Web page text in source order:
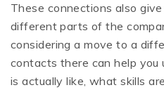
These connections also
different parts of the
considering a move to a
contacts there can help
is actually like, what skills